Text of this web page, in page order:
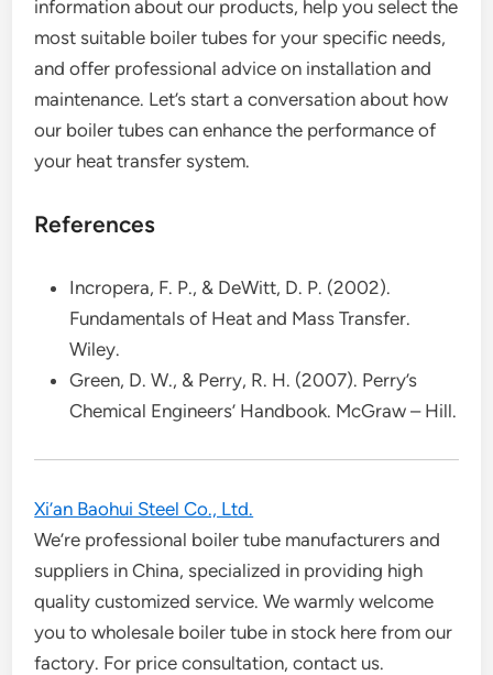
information about our products, help you select the
most suitable boiler tubes for your specific needs,
and offer professional advice on installation and
maintenance. Let’s start a conversation about how
our boiler tubes can enhance the performance of
your heat transfer system.
References
Incropera, F. P., & DeWitt, D. P. (2002).
Fundamentals of Heat and Mass Transfer.
Wiley.
Green, D. W., & Perry, R. H. (2007). Perry’s
Chemical Engineers’ Handbook. McGraw – Hill.
Xi’an Baohui Steel Co., Ltd.
We’re professional boiler tube manufacturers and
suppliers in China, specialized in providing high
quality customized service. We warmly welcome
you to wholesale boiler tube in stock here from our
factory. For price consultation, contact us.